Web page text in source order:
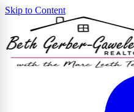
Skip to Content